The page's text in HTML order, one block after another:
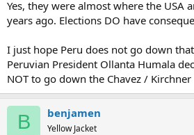
Yes, they were almost where the USA
years ago. Elections DO have
I just hope Peru does not go down
Peruvian President Ollanta Humala
NOT to go down the Chavez /
B benjamen
Yellow Jacket